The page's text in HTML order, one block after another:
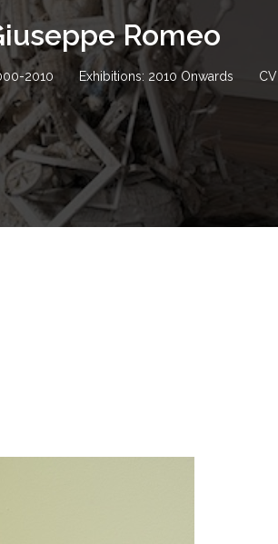
Romeo
2010 Exhibitions: 2010 Onwards CV